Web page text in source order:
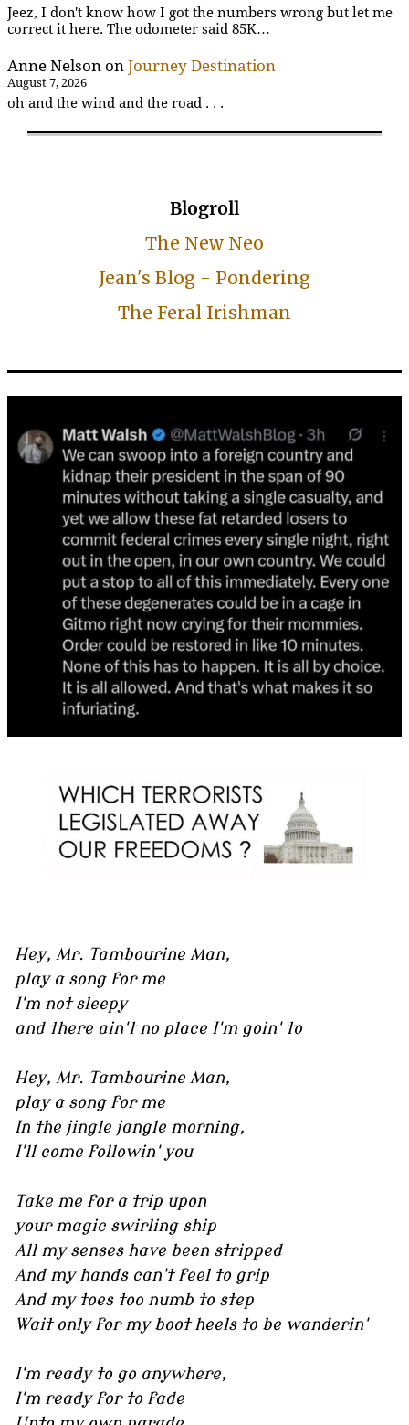
Jeez, I don't know how I got the numbers wrong but let me
correct it here. The odometer said 85K…
Anne Nelson on Journey Destination
August 7, 2026
oh and the wind and the road . . .
Blogroll
The New Neo
Jean's Blog - Pondering
The Feral Irishman
Hey, Mr. Tambourine Man,
play a song for me
I'm not sleepy
and there ain't no place I'm goin' to
Hey, Mr. Tambourine Man,
play a song for me
In the jingle jangle morning,
I'll come followin' you
Take me for a trip upon
your magic swirling ship
All my senses have been stripped
And my hands can't feel to grip
And my toes too numb to step
Wait only for my boot heels to be wanderin'
I'm ready to go anywhere,
I'm ready for to fade